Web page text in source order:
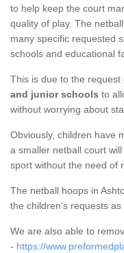
to help keep the court
quality of play. The
many specific requested
schools and educational
This is due to the
and junior schools to
without worrying about
Obviously, children have
a smaller netball court
sport without the need of
The netball hoops in
the children's requests
We are also able to
- https://